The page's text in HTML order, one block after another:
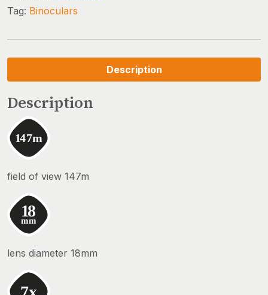
Tag: Binoculars
Description
Description
field of view 147m
lens diameter 18mm